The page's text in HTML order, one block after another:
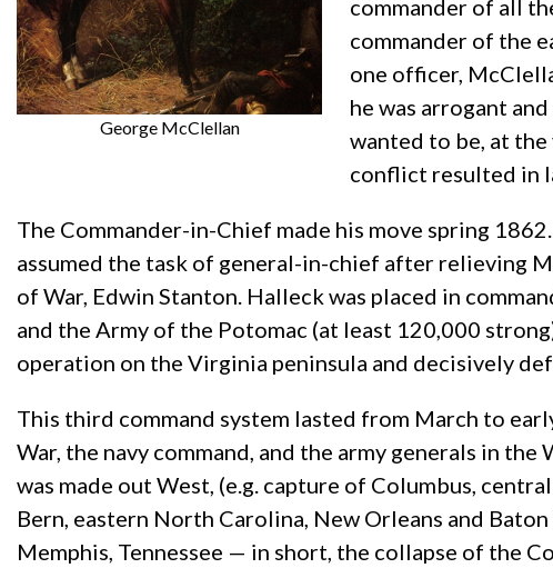
George McClellan
commander of all
commander of the
one officer,
he was arrogant
wanted to be, at
conflict resulted in
The Commander-in-Chief made his move spring
assumed the task of general-in-chief after relieving
of War, Edwin Stanton. Halleck was placed in
and the Army of the Potomac (at least 120,000
operation on the Virginia peninsula and decisively
This third command system lasted from March to
War, the navy command, and the army generals in
was made out West, (e.g. capture of Columbus,
Bern, eastern North Carolina, New Orleans and
Memphis, Tennessee — in short, the collapse of the